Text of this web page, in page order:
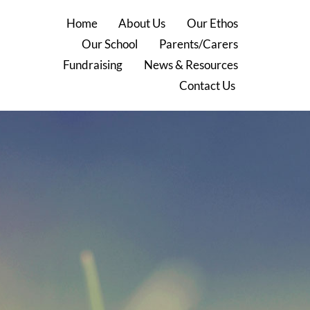
Home About Us
Our Ethos
Our School
Parents/Carers
Fundraising
News & Resources
Contact Us